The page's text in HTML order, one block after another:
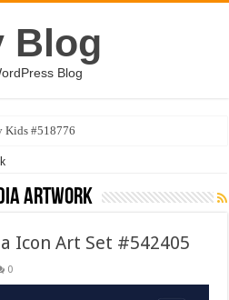
Blog
Blog
Kids #518776
artwork
Icon Art Set #542405
0